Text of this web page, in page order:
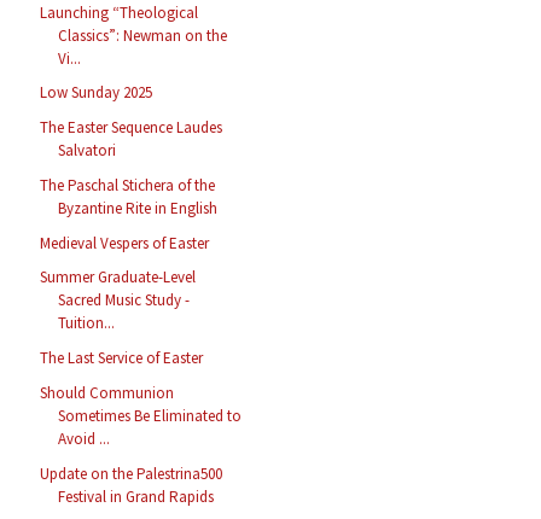
Launching “Theological
Classics”: Newman on the
Vi...
Low Sunday 2025
The Easter Sequence Laudes
Salvatori
The Paschal Stichera of the
Byzantine Rite in English
Medieval Vespers of Easter
Summer Graduate-Level
Sacred Music Study -
Tuition...
The Last Service of Easter
Should Communion
Sometimes Be Eliminated to
Avoid ...
Update on the Palestrina500
Festival in Grand Rapids